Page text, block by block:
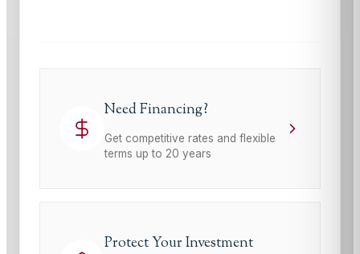
Need Financing?
Get competitive rates and flexible
terms up to 20 years
Protect Your Investment